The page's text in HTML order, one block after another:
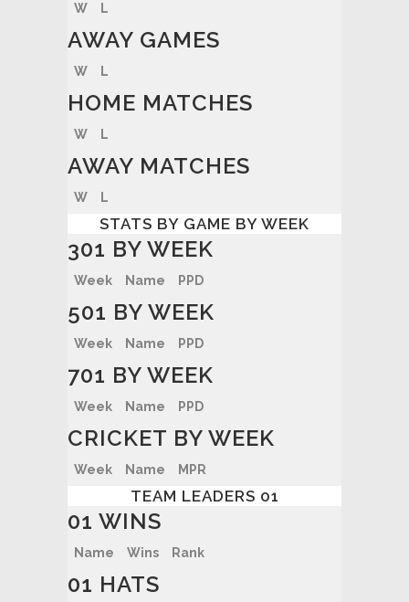
W L
AWAY GAMES
W L
HOME MATCHES
W L
AWAY MATCHES
W L
STATS BY GAME BY WEEK
301 BY WEEK
Week Name PPD
501 BY WEEK
Week Name PPD
701 BY WEEK
Week Name PPD
CRICKET BY WEEK
Week Name MPR
TEAM LEADERS 01
01 WINS
Name Wins Rank
01 HATS